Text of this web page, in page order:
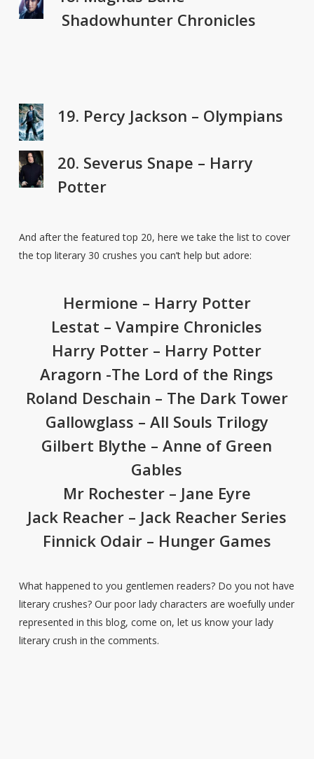
Shadowhunter Chronicles
19. Percy Jackson – Olympians
20. Severus Snape – Harry
Potter
And after the featured top 20, here we take the list to cover
the top literary 30 crushes you can’t help but adore:
Hermione – Harry Potter
Lestat – Vampire Chronicles
Harry Potter – Harry Potter
Aragorn -The Lord of the Rings
Roland Deschain – The Dark Tower
Gallowglass – All Souls Trilogy
Gilbert Blythe – Anne of Green
Gables
Mr Rochester – Jane Eyre
Jack Reacher – Jack Reacher Series
Finnick Odair – Hunger Games
What happened to you gentlemen readers? Do you not have
literary crushes? Our poor lady characters are woefully under
represented in this blog, come on, let us know your lady
literary crush in the comments.